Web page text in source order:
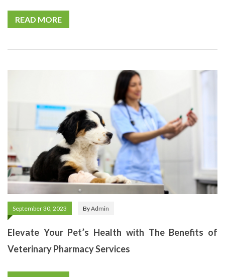
READ MORE
September 30, 2023 ByAdmin
Elevate Your Pet’s Health with The Benefits of
Veterinary Pharmacy Services